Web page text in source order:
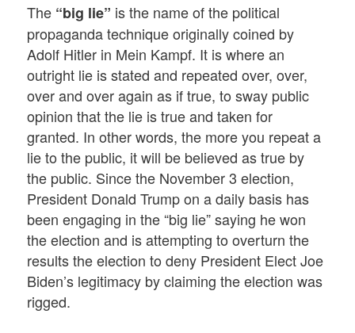
The “big lie” is the name of the political
propaganda technique originally coined by
Adolf Hitler in Mein Kampf. It is where an
outright lie is stated and repeated over, over,
over and over again as if true, to sway public
opinion that the lie is true and taken for
granted. In other words, the more you repeat a
lie to the public, it will be believed as true by
the public. Since the November 3 election,
President Donald Trump on a daily basis has
been engaging in the “big lie” saying he won
the election and is attempting to overturn the
results the election to deny President Elect Joe
Biden’s legitimacy by claiming the election was
rigged.